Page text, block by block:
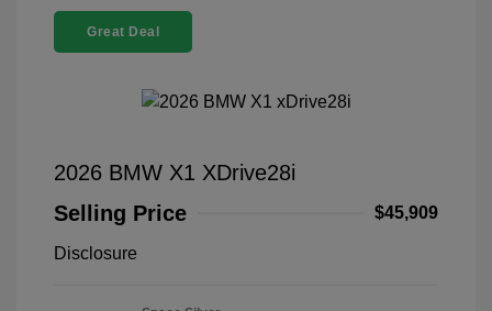
Great Deal
2026 BMW X1 XDrive28i
Selling Price
$45,909
Disclosure